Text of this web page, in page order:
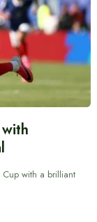
with a brilliant